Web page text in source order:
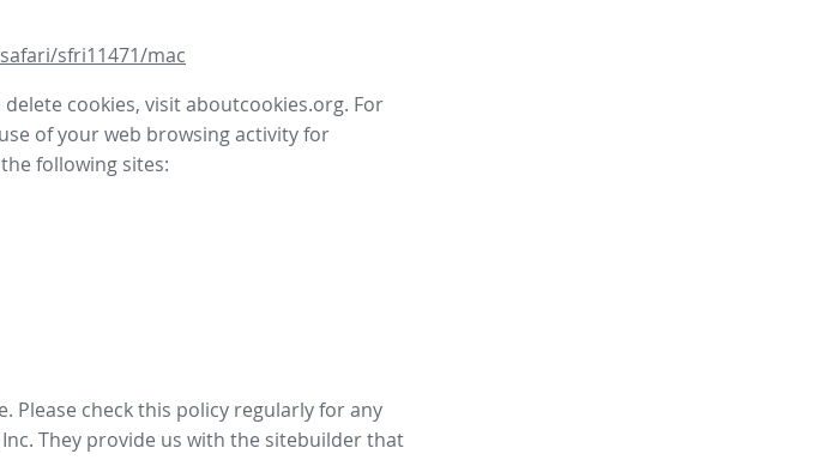
sfri11471/mac
cookies, visit aboutcookies.org. For
of your web browsing activity for
following sites:
Please check this policy regularly for any
They provide us with the sitebuilderthat